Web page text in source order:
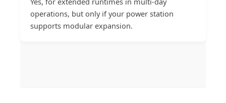
operations, but only if your power station
supports modular expansion.